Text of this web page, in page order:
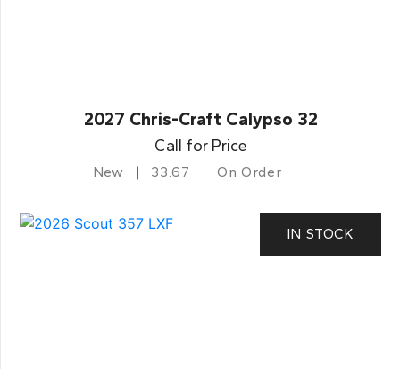
2027 Chris-Craft Calypso 32
Call for Price
New 33.67 On Order
IN STOCK